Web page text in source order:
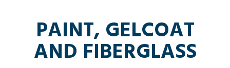
PAINT, GELCOAT
AND FIBERGLASS